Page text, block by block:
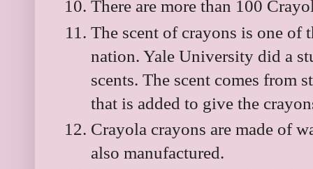
There are more than 100
The scent of crayons is one of
nation. Yale University did a
scents. The scent comes from
that is added to give the
Crayola crayons are made of
also manufactured.